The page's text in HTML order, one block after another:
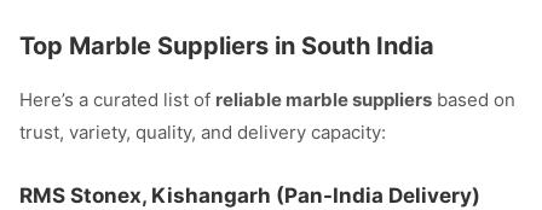
Top Marble Suppliers in South India
Here’s a curated list of reliable marble suppliers based on
trust, variety, quality, and delivery capacity:
RMS Stonex, Kishangarh (Pan-India Delivery)